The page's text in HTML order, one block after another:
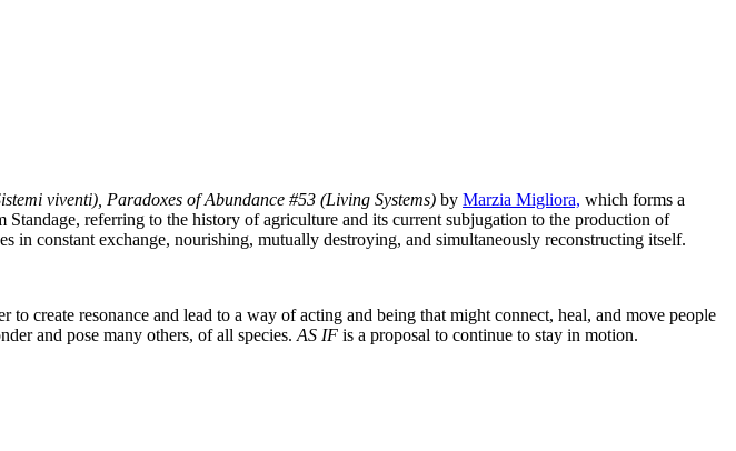
viventi), Paradoxes of Abundance #53 (Living Systems) by Marzia Migliora, which forms a
referring to the history of agriculture and its current subjugation to the production of
in constant exchange, nourishing, mutually destroying, and simultaneously reconstructing itself.
create resonance and lead to a way of acting and being that might connect, heal, and move people
and pose many others, of all species. AS IF is a proposal to continue to stay in motion.